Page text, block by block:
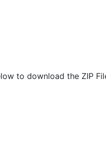
to download the ZIP